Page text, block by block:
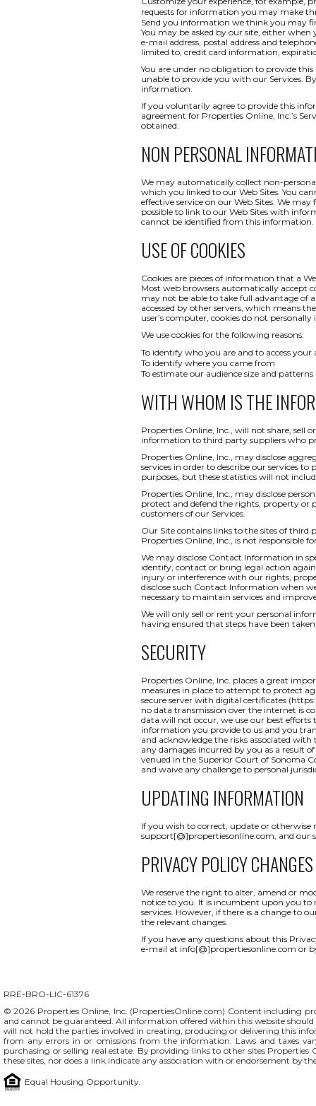
requests for information you may make
Send you information we think you may
You may be asked by our site, either
e-mail address, postal address and
limited to, credit card information,
You are under no obligation to provide
unable to provide you with our Services.
information.
If you voluntarily agree to provide this
agreement for Properties Online, Inc.’s
obtained.
NON PERSONAL
We may automatically collect non-
which you linked to our Web Sites. You
effective service on our Web Sites. We
possible to link to our Web Sites with
cannot be identified from this information.
USE OF COOKIES
Cookies are pieces of information that a
Most web browsers automatically accept
may not be able to take full advantage of
accessed by other servers, which means
user’s computer, cookies do not
We use cookies for the following reasons:
To identify who you are and to access
To identify where you came from
To estimate our audience size and patterns
WITH WHOM IS THE
Properties Online, Inc., will not share, sell
information to third party suppliers who
Properties Online, Inc., may disclose
services in order to describe our services
purposes, but these statistics will not
Properties Online, Inc., may disclose
protect and defend the rights, property or
customers of our Services.
Our Site contains links to the sites of third
Properties Online, Inc., is not responsible
We may disclose Contact Information in
identify, contact or bring legal action
injury or interference with our rights,
disclose such Contact Information when
necessary to maintain services and
We will only sell or rent your personal
having ensured that steps have been
SECURITY
Properties Online, Inc. places a great
measures in place to attempt to protect
secure server with digital certificates
no data transmission over the internet is
data will not occur, we use our best
information you provide to us and you
and acknowledge the risks associated
any damages incurred by you as a result
venued in the Superior Court of Sonoma
and waive any challenge to personal
UPDATING INFORMATION
If you wish to correct, update or
support[@]propertiesonline.com, and our
PRIVACY POLICY CHANGES
We reserve the right to alter, amend or
notice to you. It is incumbent upon you to
services. However, if there is a change to
the relevant changes.
If you have any questions about this
e-mail at info[@]propertiesonline.com or
RRE-BRO-LIC-61376
© 2026 Properties Online, Inc. (PropertiesOnline.com) Content including
and cannot be guaranteed. All information offered within this website
will not hold the parties involved in creating, producing or delivering this
from any errors in or omissions from the information. Laws and taxes
purchasing or selling real estate. By providing links to other sites
these sites, nor does a link indicate any association with or endorsement by
Equal Housing Opportunity.